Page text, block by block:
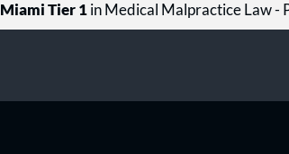
Miami Tier 1in Medical Malpractice Law -